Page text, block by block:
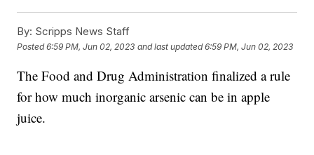
By: Scripps News Staff
Posted6:59 PM, Jun 02, 2023 and last updated 6:59 PM, Jun 02, 2023
The Food and Drug Administration finalized a rule
for how much inorganic arsenic can be in apple
juice.